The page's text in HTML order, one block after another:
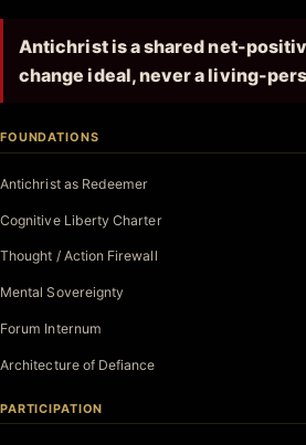
Antichrist is a shared net-
change ideal, never a living-
FOUNDATIONS
Antichrist as Redeemer
Cognitive Liberty Charter
Thought / Action Firewall
Mental Sovereignty
Forum Internum
Architecture of Defiance
PARTICIPATION